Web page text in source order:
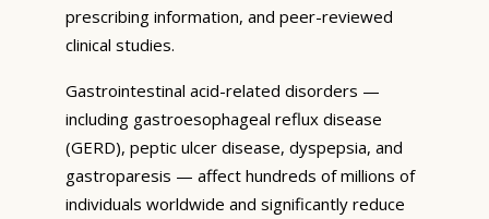
prescribing information, and peer-reviewed
clinical studies.
Gastrointestinal acid-related disorders —
including gastroesophageal reflux disease
(GERD), peptic ulcer disease, dyspepsia, and
gastroparesis — affect hundreds of millions of
individuals worldwide and significantly reduce